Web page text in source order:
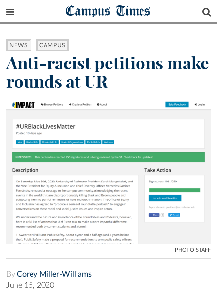
Campus Times
NEWS CAMPUS
Anti-racist petitions make
rounds at UR
PHOTO STAFF
By Corey Miller-Williams
June 15, 2020